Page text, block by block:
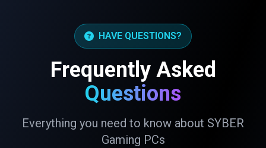
HAVE QUESTIONS?
Frequently Asked
Questions
Everything you need to know about SYBER
Gaming PCs